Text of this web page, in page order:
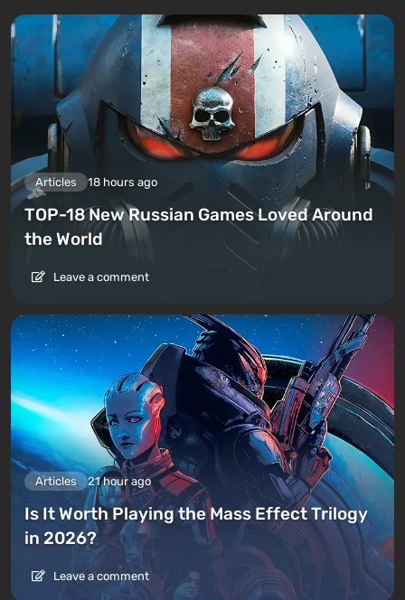
Articles 18 hours ago
TOP-18 New Russian Games Loved Around
the World
Leave a comment
Articles 21 hour ago
Is It Worth Playing the Mass Effect Trilogy
in 2026?
Leave a comment